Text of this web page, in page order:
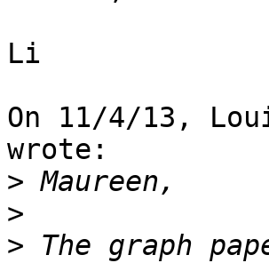
Li
On 11/4/13,
wrote:
>
>
> The graph